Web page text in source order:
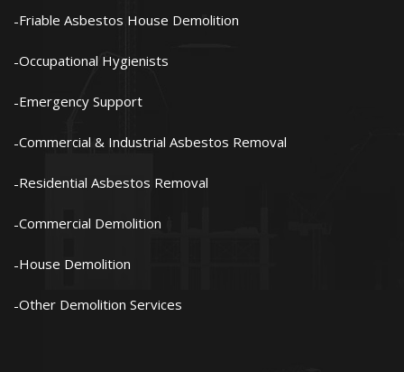
Friable Asbestos House Demolition
Occupational Hygienists
Emergency Support
Commercial & Industrial Asbestos Removal
Residential Asbestos Removal
Commercial Demolition
House Demolition
Other Demolition Services